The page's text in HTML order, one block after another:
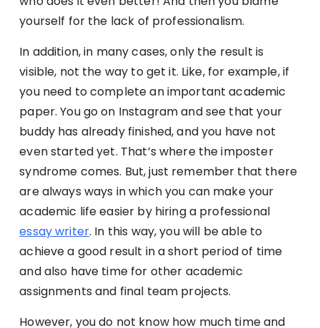
yourself for the lack of professionalism.
In addition, in many cases, only the result is
visible, not the way to get it. Like, for example, if
you need to complete an important academic
paper. You go on Instagram and see that your
buddy has already finished, and you have not
even started yet. That’s where the imposter
syndrome comes. But, just remember that there
are always ways in which you can make your
academic life easier by hiring a professional
essay writer. In this way, you will be able to
achieve a good result in a short period of time
and also have time for other academic
assignments and final team projects.
However, you do not know how much time and